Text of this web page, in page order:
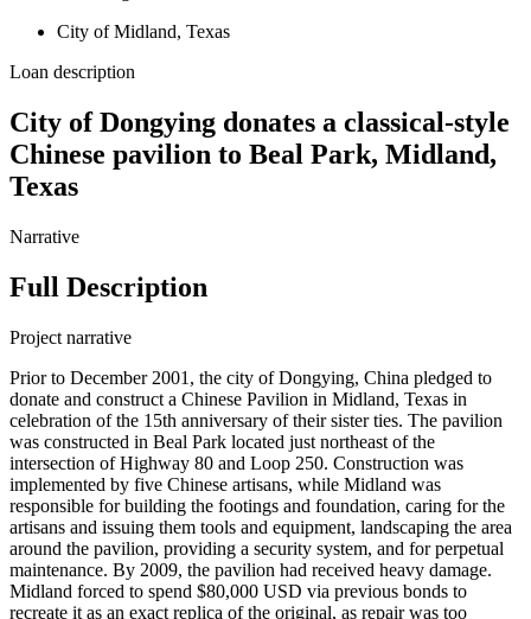
City of Midland, Texas
Loan description
City of Dongying donates a classical-style
Chinese pavilion to Beal Park, Midland,
Texas
Narrative
Full Description
Project narrative
Prior to December 2001, the city of Dongying, China pledged to
donate and construct a Chinese Pavilion in Midland, Texas in
celebration of the 15th anniversary of their sister ties. The pavilion
was constructed in Beal Park located just northeast of the
intersection of Highway 80 and Loop 250. Construction was
implemented by five Chinese artisans, while Midland was
responsible for building the footings and foundation, caring for the
artisans and issuing them tools and equipment, landscaping the area
around the pavilion, providing a security system, and for perpetual
maintenance. By 2009, the pavilion had received heavy damage.
Midland forced to spend $80,000 USD via previous bonds to
recreate it as an exact replica of the original, as repair was too